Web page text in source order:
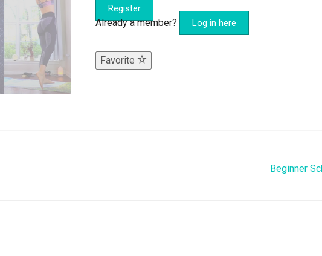
Register
Already a member? Log in here
Favorite
Beginner